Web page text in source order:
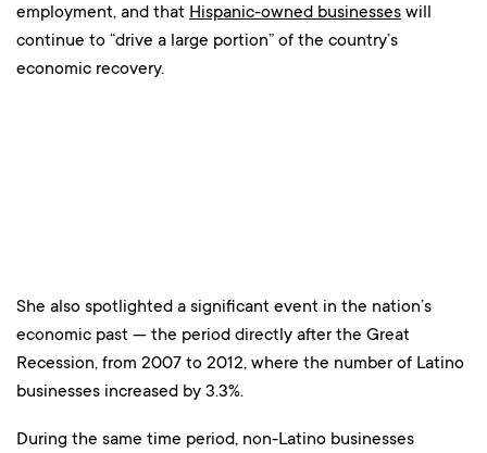
employment, and that Hispanic-owned businesses will
continue to “drive a large portion” of the country’s
economic recovery.
She also spotlighted a significant event in the nation’s
economic past — the period directly after the Great
Recession, from 2007 to 2012, where the number of Latino
businesses increased by 3.3%.
During the same time period, non-Latino businesses